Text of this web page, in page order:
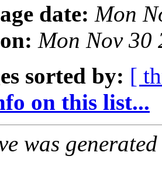
date: Mon
Mon Nov 30
sorted by: [
on this list...
was